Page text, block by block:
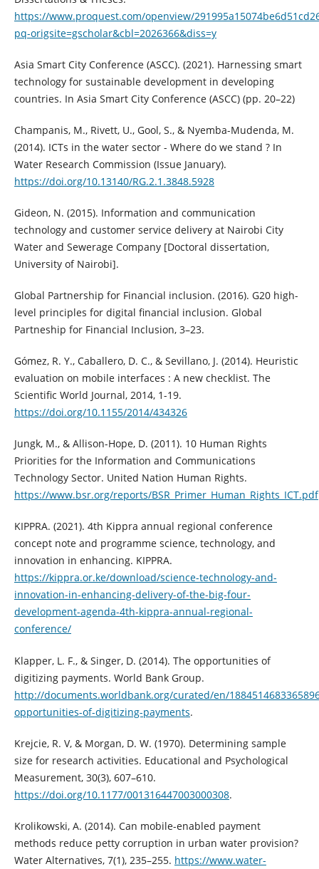
https://www.proquest.com/openview/
pq-origsite=gscholar&cbl=2026366&diss=y
Asia Smart City Conference (ASCC). (2021). Harnessing smart
technology for sustainable development in developing
countries. In Asia Smart City Conference (ASCC) (pp. 20–22)
Champanis, M., Rivett, U., Gool, S., & Nyemba-Mudenda, M.
(2014). ICTs in the water sector - Where do we stand ? In
Water Research Commission (Issue January).
https://doi.org/10.13140/RG.2.1.3848.5928
Gideon, N. (2015). Information and communication
technology and customer service delivery at Nairobi City
Water and Sewerage Company [Doctoral dissertation,
University of Nairobi].
Global Partnership for Financial inclusion. (2016). G20 high-
level principles for digital financial inclusion. Global
Partneship for Financial Inclusion, 3–23.
Gómez, R. Y., Caballero, D. C., & Sevillano, J. (2014). Heuristic
evaluation on mobile interfaces : A new checklist. The
Scientific World Journal, 2014, 1-19.
https://doi.org/10.1155/2014/434326
Jungk, M., & Allison-Hope, D. (2011). 10 Human Rights
Priorities for the Information and Communications
Technology Sector. United Nation Human Rights.
https://www.bsr.org/reports/BSR_Primer_Human_Rights_ICT.pdf
KIPPRA. (2021). 4th Kippra annual regional conference
concept note and programme science, technology, and
innovation in enhancing. KIPPRA.
https://kippra.or.ke/download/science-technology-and-
innovation-in-enhancing-delivery-of-the-big-four-
development-agenda-4th-kippra-annual-regional-
conference/
Klapper, L. F., & Singer, D. (2014). The opportunities of
digitizing payments. World Bank Group.
http://documents.worldbank.org/curated/en/
opportunities-of-digitizing-payments.
Krejcie, R. V, & Morgan, D. W. (1970). Determining sample
size for research activities. Educational and Psychological
Measurement, 30(3), 607–610.
https://doi.org/10.1177/001316447003000308.
Krolikowski, A. (2014). Can mobile-enabled payment
methods reduce petty corruption in urban water provision?
Water Alternatives, 7(1), 235–255. https://www.water-